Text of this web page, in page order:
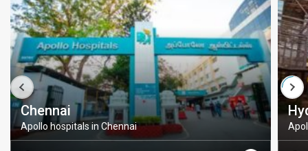
Chennai
Apollo hospitals in Chennai